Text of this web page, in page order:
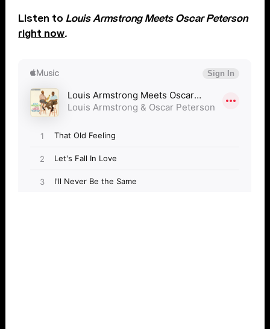
Listen to Louis Armstrong Meets Oscar Peterson
right now.